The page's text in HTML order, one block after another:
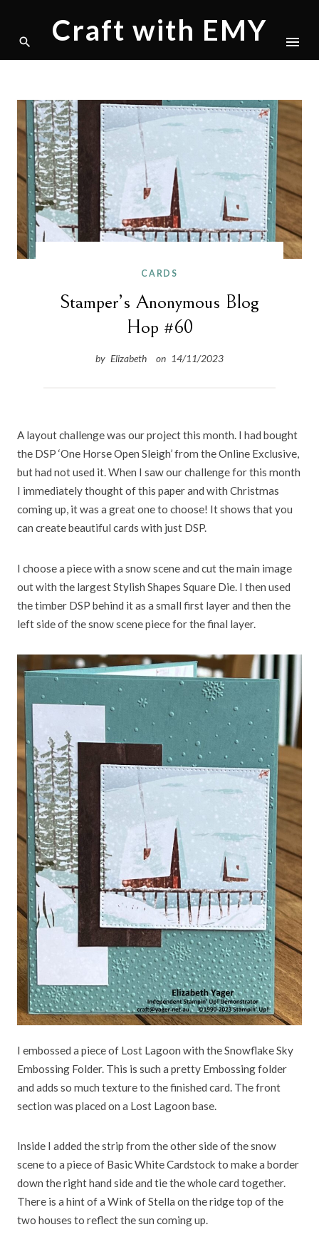
content
Craft with EMY
CARDS
Stamper’s Anonymous Blog
Hop #60
by Elizabeth on 14/11/2023
A layout challenge was our project this month. I had bought
the DSP ‘One Horse Open Sleigh’ from the Online Exclusive,
but had not used it. When I saw our challenge for this month
I immediately thought of this paper and with Christmas
coming up, it was a great one to choose! It shows that you
can create beautiful cards with just DSP.
I choose a piece with a snow scene and cut the main image
out with the largest Stylish Shapes Square Die. I then used
the timber DSP behind it as a small first layer and then the
left side of the snow scene piece for the final layer.
I embossed a piece of Lost Lagoon with the Snowflake Sky
Embossing Folder. This is such a pretty Embossing folder
and adds so much texture to the finished card. The front
section was placed on a Lost Lagoon base.
Inside I added the strip from the other side of the snow
scene to a piece of Basic White Cardstock to make a border
down the right hand side and tie the whole card together.
There is a hint of a Wink of Stella on the ridge top of the
two houses to reflect the sun coming up.